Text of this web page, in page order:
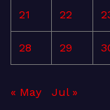
21 22
28 29
« May Jul »